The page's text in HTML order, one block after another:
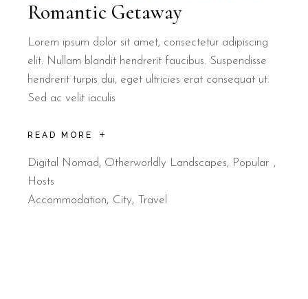
Romantic Getaway
Lorem ipsum dolor sit amet, consectetur adipiscing
elit. Nullam blandit hendrerit faucibus. Suspendisse
hendrerit turpis dui, eget ultricies erat consequat ut.
Sed ac velit iaculis
READ MORE
Digital Nomad, Otherworldly Landscapes, Popular
Hosts
Accommodation
City Travel